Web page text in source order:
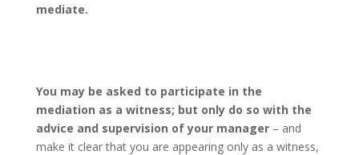
mediate.
You may be asked to participate in the
mediation as a witness; but only do so with the
advice and supervision of your manager– and
make it clear that you are appearing only as a witness,